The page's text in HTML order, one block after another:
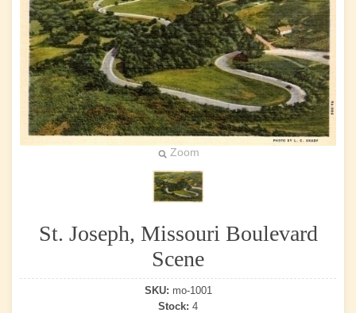
Zoom
St. Joseph, Missouri Boulevard
Scene
SKU: mo-1001
Stock: 4